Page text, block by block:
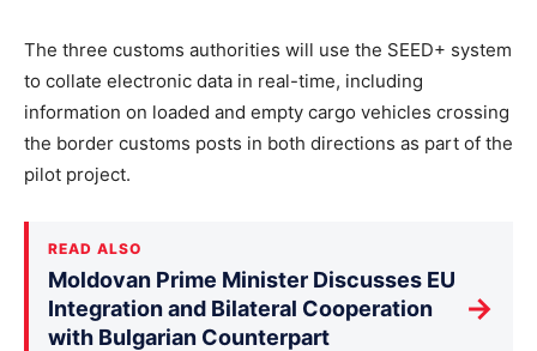
The three customs authorities will use the SEED+ system
to collate electronic data in real-time, including
information on loaded and empty cargo vehicles crossing
the border customs posts in both directions as part of the
pilot project.
READ ALSO
Moldovan Prime Minister Discusses EU
Integration and Bilateral Cooperation
with Bulgarian Counterpart
→